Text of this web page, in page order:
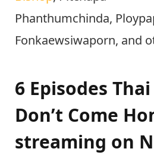
Phanthumchinda,
Fonkaewsiwaporn, and
6 Episodes
Don’t Come
streaming on